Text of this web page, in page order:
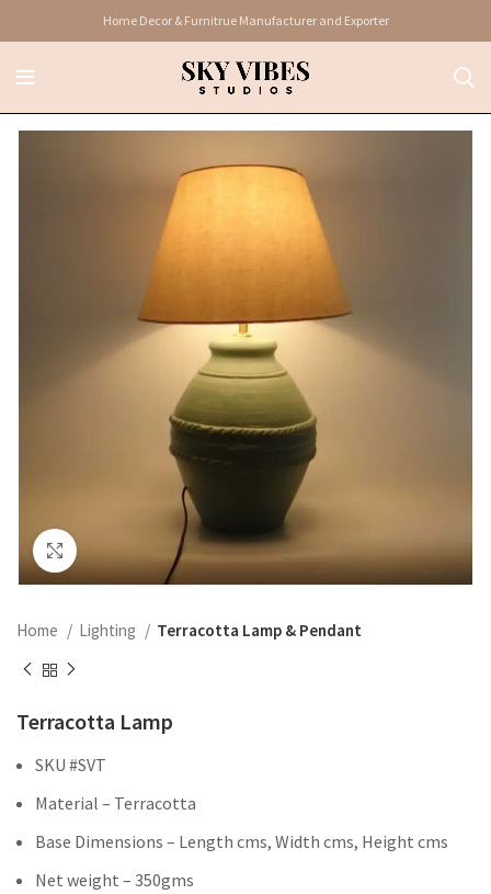
Home Decor & Furnitrue Manufacturer and Exporter
Click to enlarge
Home Lighting Terracotta Lamp & Pendant
Terracotta Lamp
SKU #SVT
Material – Terracotta
Base Dimensions – Length cms, Width cms, Height cms
Net weight – 350gms